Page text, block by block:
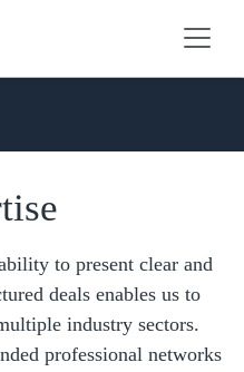
to present clear and
deals enables us to
industry sectors.
professional networks